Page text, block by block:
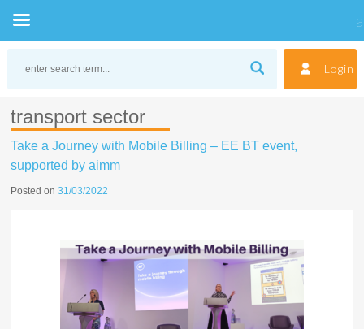
Login
transport sector
Take a Journey with Mobile Billing – EE BT event,
supported by aimm
Posted on31/03/2022